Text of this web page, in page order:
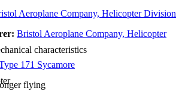
Aeroplane Company, Helicopter Division
Bristol Aeroplane Company, Helicopter
171 Sycamore
flying
characteristics